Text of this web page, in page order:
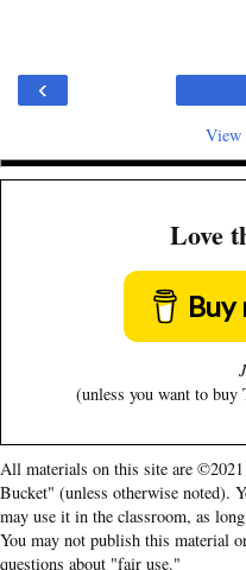
‹
View
Love
Buy
(unless you want to
All materials on this site are
Bucket" (unless otherwise noted).
may use it in the classroom, as
You may not publish this material
questions about "fair use."